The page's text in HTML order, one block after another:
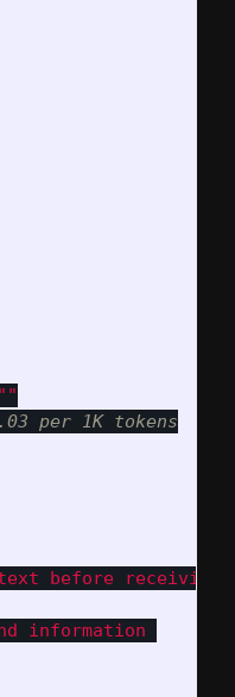
before receiving
information